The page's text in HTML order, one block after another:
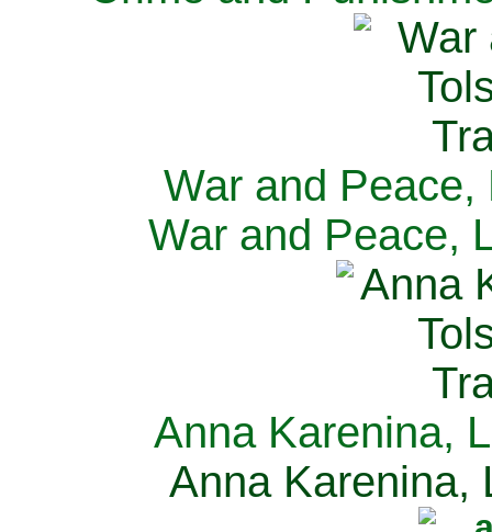
War and Peace,
War and Peace,
Anna Karenina,
Anna Karenina,